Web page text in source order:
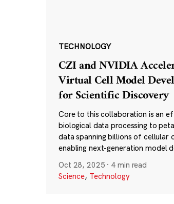
TECHNOLOGY
CZI and NVIDIA
Virtual Cell Model
for Scientific Discovery
Core to this collaboration is an
biological data processing to
data spanning billions of cellular
enabling next-generation model
Oct 28, 2025 · 4 min read
Science, Technology